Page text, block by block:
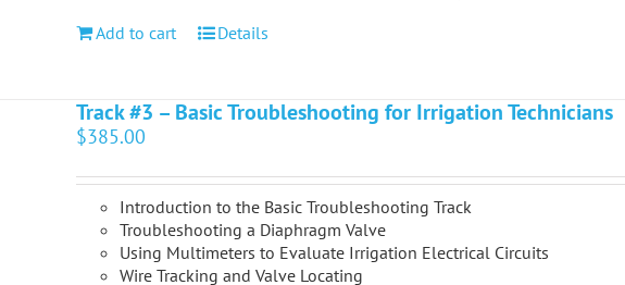
Add to cart Details
Track #3 – Basic Troubleshooting for Irrigation Technicians
$385.00
Introduction to the Basic Troubleshooting Track
Troubleshooting a Diaphragm Valve
Using Multimeters to Evaluate Irrigation Electrical Circuits
Wire Tracking and Valve Locating